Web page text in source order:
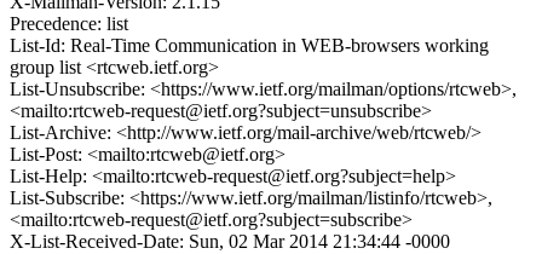
Precedence: list
List-Id: Real-Time Communication in WEB-browsers working
group list <rtcweb.ietf.org>
List-Unsubscribe: <https://www.ietf.org/mailman/options/rtcweb>,
<mailto:rtcweb-request@ietf.org?subject=unsubscribe>
List-Archive: <http://www.ietf.org/mail-archive/web/rtcweb/>
List-Post: <mailto:rtcweb@ietf.org>
List-Help: <mailto:rtcweb-request@ietf.org?subject=help>
List-Subscribe: <https://www.ietf.org/mailman/listinfo/rtcweb>,
<mailto:rtcweb-request@ietf.org?subject=subscribe>
X-List-Received-Date: Sun, 02 Mar 2014 21:34:44 -0000